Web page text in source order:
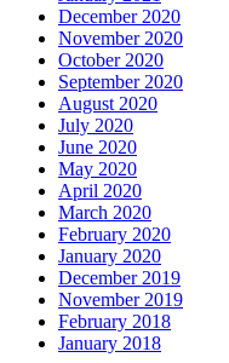
December 2020
November 2020
October 2020
September 2020
August 2020
July 2020
June 2020
May 2020
April 2020
March 2020
February 2020
January 2020
December 2019
November 2019
February 2018
January 2018